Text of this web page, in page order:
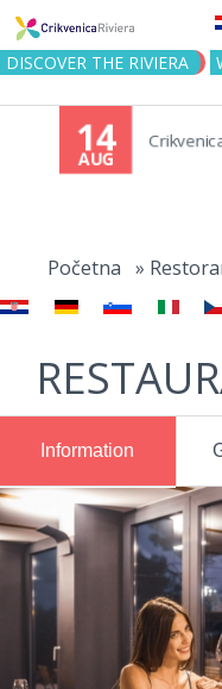
DISCOVER THE RIVIERA
Crikvenica
here
Početna »
Information